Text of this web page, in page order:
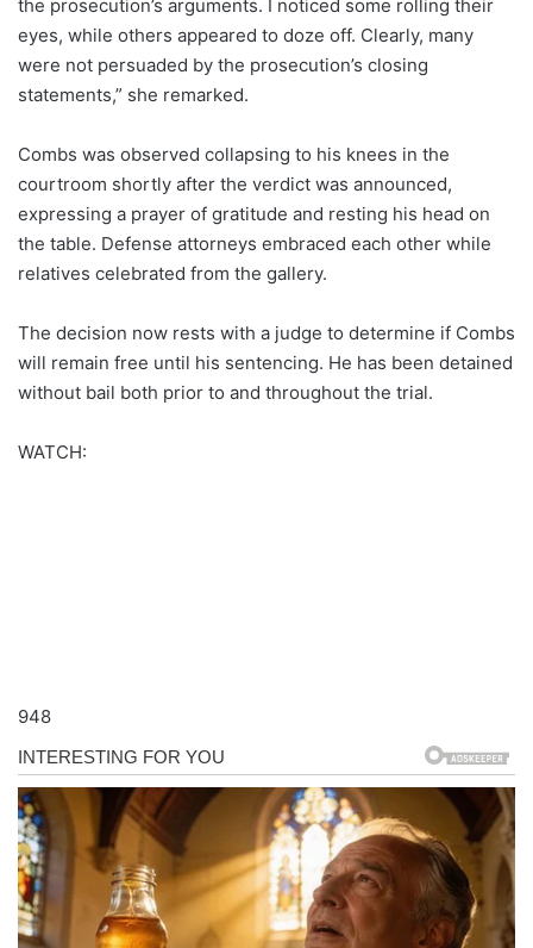
the prosecution’s arguments. I noticed some rolling their
eyes, while others appeared to doze off. Clearly, many
were not persuaded by the prosecution’s closing
statements,” she remarked.
Combs was observed collapsing to his knees in the
courtroom shortly after the verdict was announced,
expressing a prayer of gratitude and resting his head on
the table. Defense attorneys embraced each other while
relatives celebrated from the gallery.
The decision now rests with a judge to determine if Combs
will remain free until his sentencing. He has been detained
without bail both prior to and throughout the trial.
WATCH:
948